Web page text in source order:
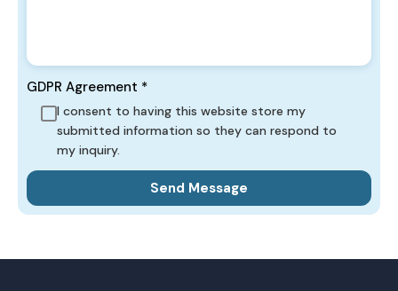
GDPR Agreement *
I consent to having this website store my
submitted information so they can respond to
my inquiry.